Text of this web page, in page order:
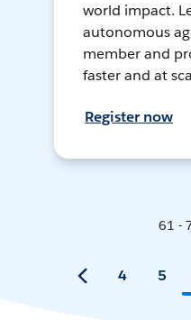
world impact.
autonomous
member and
faster and at
Register now
61 -
4 5